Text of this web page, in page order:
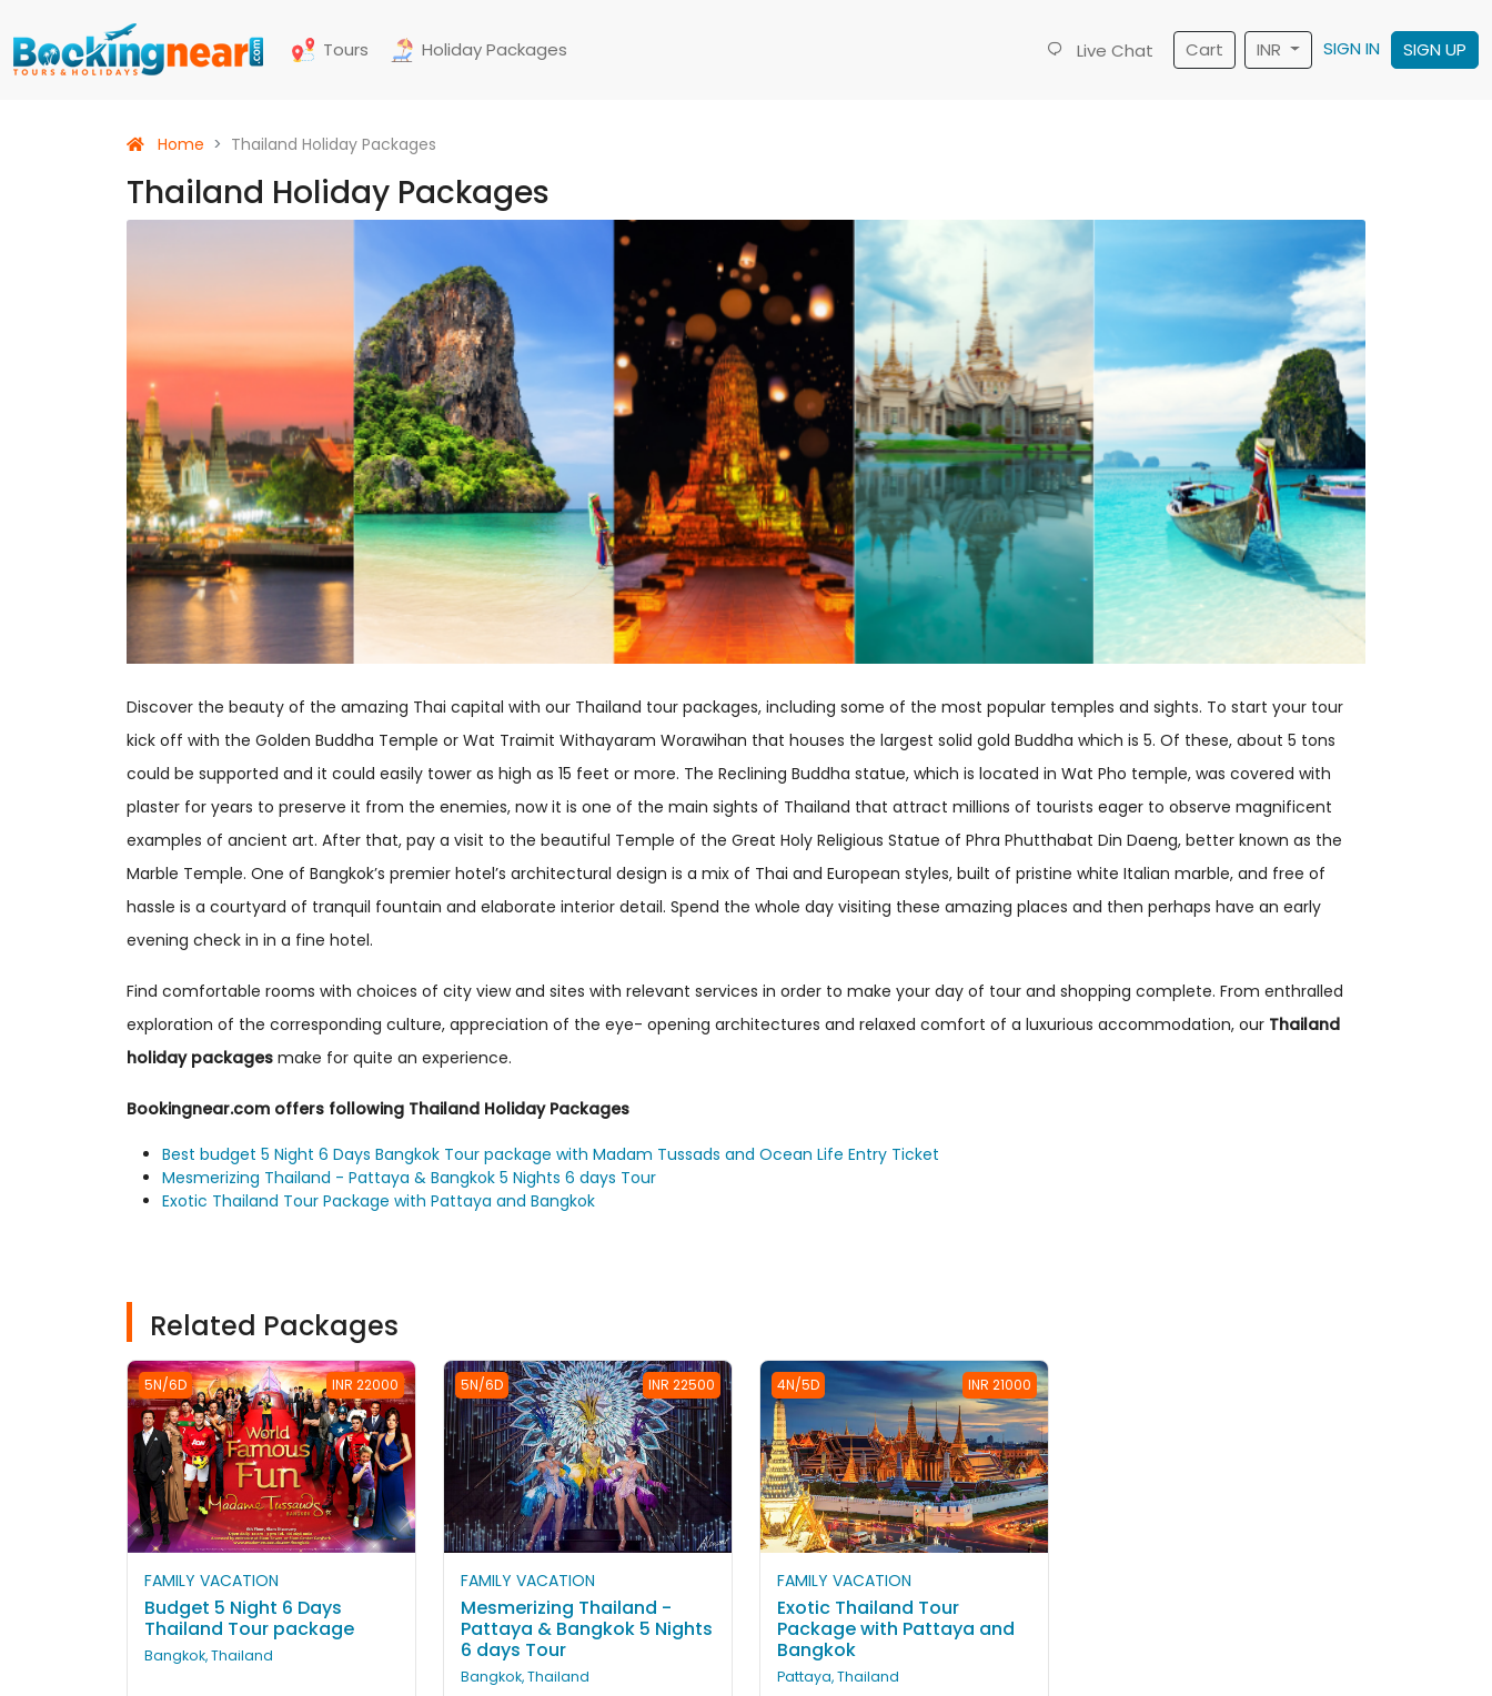
Tours Holiday Packages Live Chat Cart INR SIGN IN SIGN UP
Home Thailand Holiday Packages
Thailand Holiday Packages
Discover the beauty of the amazing Thai capital with our Thailand tour packages, including some of the most popular temples and sights. To start your tour
kick off with the Golden Buddha Temple or Wat Traimit Withayaram Worawihan that houses the largest solid gold Buddha which is 5. Of these, about 5 tons
could be supported and it could easily tower as high as 15 feet or more. The Reclining Buddha statue, which is located in Wat Pho temple, was covered with
plaster for years to preserve it from the enemies, now it is one of the main sights of Thailand that attract millions of tourists eager to observe magnificent
examples of ancient art. After that, pay a visit to the beautiful Temple of the Great Holy Religious Statue of Phra Phutthabat Din Daeng, better known as the
Marble Temple. One of Bangkok’s premier hotel’s architectural design is a mix of Thai and European styles, built of pristine white Italian marble, and free of
hassle is a courtyard of tranquil fountain and elaborate interior detail. Spend the whole day visiting these amazing places and then perhaps have an early
evening check in in a fine hotel.
Find comfortable rooms with choices of city view and sites with relevant services in order to make your day of tour and shopping complete. From enthralled
exploration of the corresponding culture, appreciation of the eye- opening architectures and relaxed comfort of a luxurious accommodation, our Thailand
holiday packages make for quite an experience.
Bookingnear.com offers following Thailand Holiday Packages
Best budget 5 Night 6 Days Bangkok Tour package with Madam Tussads and Ocean Life Entry Ticket
Mesmerizing Thailand - Pattaya & Bangkok 5 Nights 6 days Tour
Exotic Thailand Tour Package with Pattaya and Bangkok
Related Packages
5N/6D INR 22000
FAMILY VACATION
Budget 5 Night 6 Days
Thailand Tour package
Bangkok, Thailand
5N/6D INR 22500
FAMILY VACATION
Mesmerizing Thailand -
Pattaya & Bangkok 5 Nights
6 days Tour
Bangkok, Thailand
4N/5D INR 21000
FAMILY VACATION
Exotic Thailand Tour
Package with Pattaya and
Bangkok
Pattaya, Thailand